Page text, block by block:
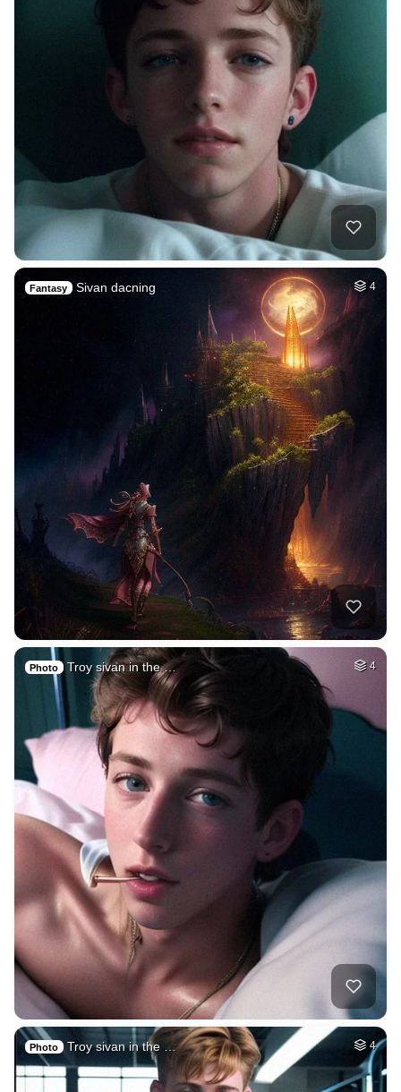
Fantasy Sivan dacning 4
Photo Troy sivan in the … 4
Photo Troy sivan in the … 4